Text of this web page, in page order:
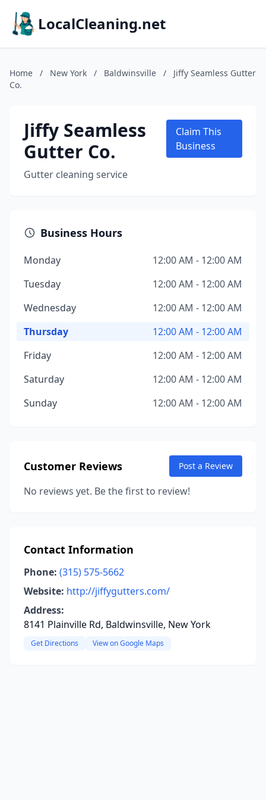
LocalCleaning.net
Home / New York / Baldwinsville /
Jiffy Seamless Gutter
Co.
Jiffy Seamless
Gutter Co.
Gutter cleaning service
Claim This
Business
Business Hours
Monday
12:00 AM - 12:00 AM
Tuesday
12:00 AM - 12:00 AM
Wednesday
12:00 AM - 12:00 AM
Thursday
12:00 AM - 12:00 AM
Friday
12:00 AM - 12:00 AM
Saturday
12:00 AM - 12:00 AM
Sunday
12:00 AM - 12:00 AM
Customer Reviews Post a Review
No reviews yet. Be the first to review!
Contact Information
Phone: (315) 575-5662
Website: http://jiffygutters.com/
Address:
8141 Plainville Rd, Baldwinsville, New York
Get Directions View on Google Maps